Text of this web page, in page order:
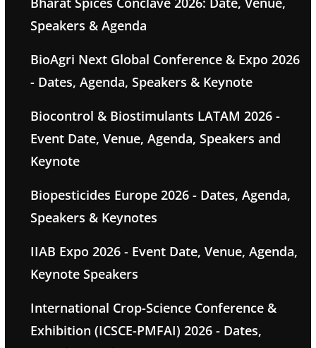
Speakers & Agenda
BioAgri Next Global Conference & Expo 2026
- Dates, Agenda, Speakers & Keynote
Biocontrol & Biostimulants LATAM 2026 -
Event Date, Venue, Agenda, Speakers and
Keynote
Biopesticides Europe 2026 - Dates, Agenda,
Speakers & Keynotes
IIAB Expo 2026 - Event Date, Venue, Agenda,
Keynote Speakers
International Crop-Science Conference &
Exhibition (ICSCE-PMFAI) 2026 - Dates,